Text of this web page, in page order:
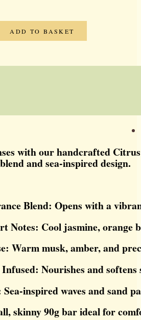
ADD TO BASKET
with our handcrafted
and sea-inspired design.
Blend: Opens with a
Notes: Cool jasmine, orange
Warm musk, amber, and
Infused: Nourishes and
Sea-inspired waves and sand
skinny 90g bar ideal for